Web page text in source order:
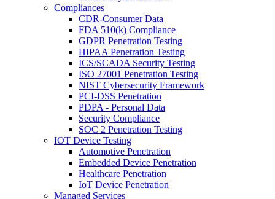
Compliances
CDR-Consumer Data
FDA 510(k) Compliance
GDPR Penetration Testing
HIPAA Penetration Testing
ICS/SCADA Security Testing
ISO 27001 Penetration Testing
NIST Cybersecurity Framework
PCI-DSS Penetration
PDPA - Personal Data
Security Compliance
SOC 2 Penetration Testing
IOT Device Testing
Automotive Penetration
Embedded Device Penetration
Healthcare Penetration
IoT Device Penetration
Managed Services